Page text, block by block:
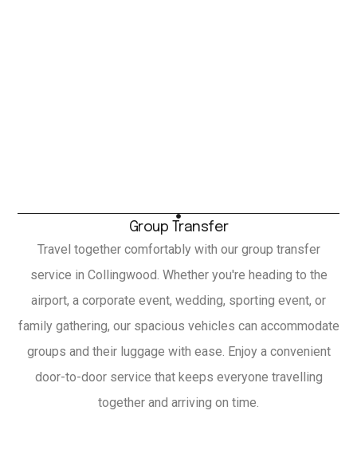
Group Transfer
Travel together comfortably with our group transfer
service in Collingwood. Whether you're heading to the
airport, a corporate event, wedding, sporting event, or
family gathering, our spacious vehicles can accommodate
groups and their luggage with ease. Enjoy a convenient
door-to-door service that keeps everyone travelling
together and arriving on time.